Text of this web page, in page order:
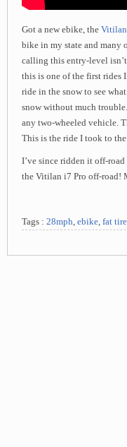
Got a new ebike, the
bike in my state and many
calling this entry-level
this is one of the first rides
ride in the snow to see
snow without much
any two-wheeled vehicle.
This is the ride I took to
I’ve since ridden it off-
the Vitilan i7 Pro off-road!
Tags : 28mph, ebike, fat tire